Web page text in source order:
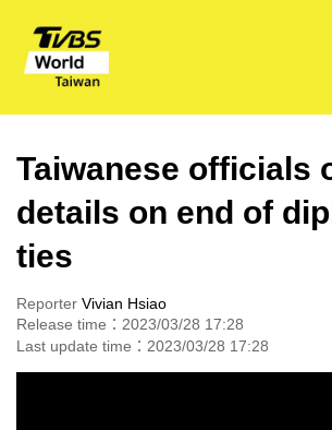
Taiwanese officials
details on end of
ties
Reporter Vivian Hsiao
Release time：2023/03/28 17:28
Last update time：2023/03/28 17:28